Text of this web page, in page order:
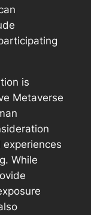
is
Metaverse
While